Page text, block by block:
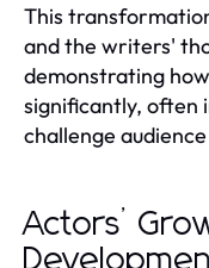
This
and the writers'
demonstrating
significantly, often
challenge
Actors’